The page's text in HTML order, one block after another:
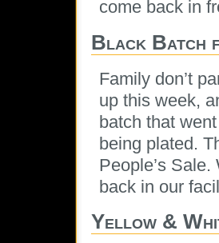
come back in
Black Batch
Family don’t
up this week,
batch that
being plated.
People’s
back in our
Yellow &